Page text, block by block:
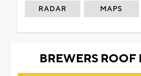
RADAR MAPS
BREWERS ROOF